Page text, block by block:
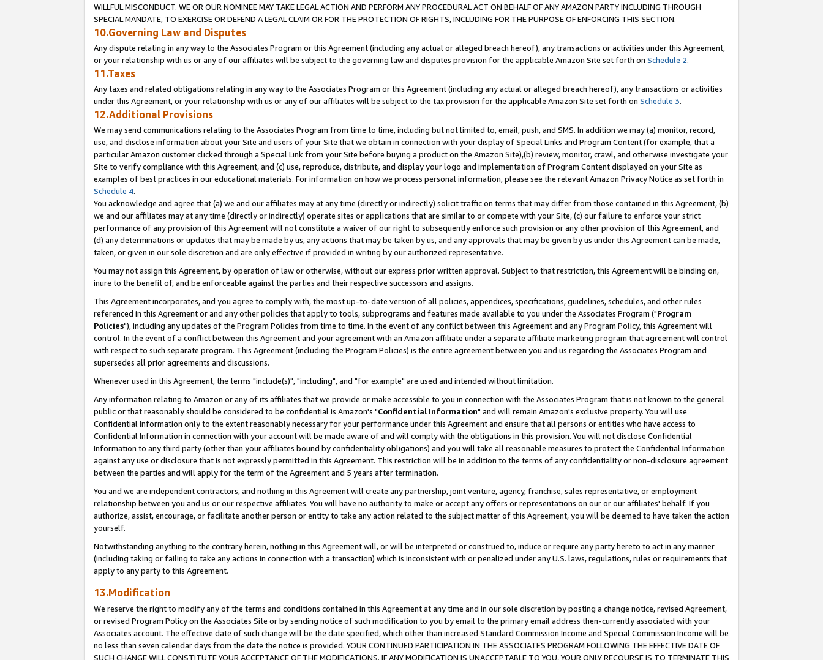
WILLFUL MISCONDUCT. WE OR OUR NOMINEE MAY TAKE LEGAL ACTION AND PERFORM ANY PROCEDURAL ACT ON BEHALF OF ANY AMAZON PARTY INCLUDING THROUGH
SPECIAL MANDATE, TO EXERCISE OR DEFEND A LEGAL CLAIM OR FOR THE PROTECTION OF RIGHTS, INCLUDING FOR THE PURPOSE OF ENFORCING THIS SECTION.
10.Governing Law and Disputes
Any dispute relating in any way to the Associates Program or this Agreement (including any actual or alleged breach hereof), any transactions or activities under this Agreement,
or your relationship with us or any of our affiliates will be subject to the governing law and disputes provision for the applicable Amazon Site set forth on Schedule 2.
11.Taxes
Any taxes and related obligations relating in any way to the Associates Program or this Agreement (including any actual or alleged breach hereof), any transactions or activities
under this Agreement, or your relationship with us or any of our affiliates will be subject to the tax provision for the applicable Amazon Site set forth on Schedule 3.
12.Additional Provisions
We may send communications relating to the Associates Program from time to time, including but not limited to, email, push, and SMS. In addition we may (a) monitor, record,
use, and disclose information about your Site and users of your Site that we obtain in connection with your display of Special Links and Program Content (for example, that a
particular Amazon customer clicked through a Special Link from your Site before buying a product on the Amazon Site),(b) review, monitor, crawl, and otherwise investigate your
Site to verify compliance with this Agreement, and (c) use, reproduce, distribute, and display your logo and implementation of Program Content displayed on your Site as
examples of best practices in our educational materials. For information on how we process personal information, please see the relevant Amazon Privacy Notice as set forth in
Schedule 4.
You acknowledge and agree that (a) we and our affiliates may at any time (directly or indirectly) solicit traffic on terms that may differ from those contained in this Agreement, (b)
we and our affiliates may at any time (directly or indirectly) operate sites or applications that are similar to or compete with your Site, (c) our failure to enforce your strict
performance of any provision of this Agreement will not constitute a waiver of our right to subsequently enforce such provision or any other provision of this Agreement, and
(d) any determinations or updates that may be made by us, any actions that may be taken by us, and any approvals that may be given by us under this Agreement can be made,
taken, or given in our sole discretion and are only effective if provided in writing by our authorized representative.
You may not assign this Agreement, by operation of law or otherwise, without our express prior written approval. Subject to that restriction, this Agreement will be binding on,
inure to the benefit of, and be enforceable against the parties and their respective successors and assigns.
This Agreement incorporates, and you agree to comply with, the most up-to-date version of all policies, appendices, specifications, guidelines, schedules, and other rules
referenced in this Agreement or and any other policies that apply to tools, subprograms and features made available to you under the Associates Program ("Program
Policies"), including any updates of the Program Policies from time to time. In the event of any conflict between this Agreement and any Program Policy, this Agreement will
control. In the event of a conflict between this Agreement and your agreement with an Amazon affiliate under a separate affiliate marketing program that agreement will control
with respect to such separate program. This Agreement (including the Program Policies) is the entire agreement between you and us regarding the Associates Program and
supersedes all prior agreements and discussions.
Whenever used in this Agreement, the terms "include(s)", "including", and "for example" are used and intended without limitation.
Any information relating to Amazon or any of its affiliates that we provide or make accessible to you in connection with the Associates Program that is not known to the general
public or that reasonably should be considered to be confidential is Amazon's "Confidential Information" and will remain Amazon's exclusive property. You will use
Confidential Information only to the extent reasonably necessary for your performance under this Agreement and ensure that all persons or entities who have access to
Confidential Information in connection with your account will be made aware of and will comply with the obligations in this provision. You will not disclose Confidential
Information to any third party (other than your affiliates bound by confidentiality obligations) and you will take all reasonable measures to protect the Confidential Information
against any use or disclosure that is not expressly permitted in this Agreement. This restriction will be in addition to the terms of any confidentiality or non-disclosure agreement
between the parties and will apply for the term of the Agreement and 5 years after termination.
You and we are independent contractors, and nothing in this Agreement will create any partnership, joint venture, agency, franchise, sales representative, or employment
relationship between you and us or our respective affiliates. You will have no authority to make or accept any offers or representations on our or our affiliates' behalf. If you
authorize, assist, encourage, or facilitate another person or entity to take any action related to the subject matter of this Agreement, you will be deemed to have taken the action
yourself.
Notwithstanding anything to the contrary herein, nothing in this Agreement will, or will be interpreted or construed to, induce or require any party hereto to act in any manner
(including taking or failing to take any actions in connection with a transaction) which is inconsistent with or penalized under any U.S. laws, regulations, rules or requirements that
apply to any party to this Agreement.
13.Modification
We reserve the right to modify any of the terms and conditions contained in this Agreement at any time and in our sole discretion by posting a change notice, revised Agreement,
or revised Program Policy on the Associates Site or by sending notice of such modification to you by email to the primary email address then-currently associated with your
Associates account. The effective date of such change will be the date specified, which other than increased Standard Commission Income and Special Commission Income will be
no less than seven calendar days from the date the notice is provided. YOUR CONTINUED PARTICIPATION IN THE ASSOCIATES PROGRAM FOLLOWING THE EFFECTIVE DATE OF
SUCH CHANGE WILL CONSTITUTE YOUR ACCEPTANCE OF THE MODIFICATIONS. IF ANY MODIFICATION IS UNACCEPTABLE TO YOU, YOUR ONLY RECOURSE IS TO TERMINATE THIS